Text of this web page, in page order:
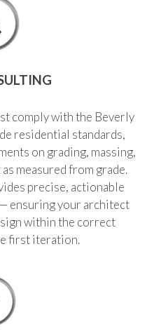
comply with the Beverly
residential standards,
on grading, massing,
measured from grade.
precise, actionable
ensuring your architect
within the correct
first iteration.